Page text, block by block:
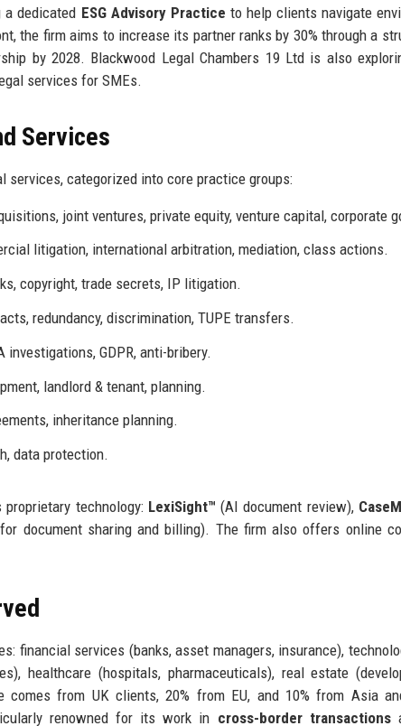
dedicated ESG Advisory Practice to help clients navigate
the firm aims to increase its partner ranks by 30% through a
by 2028. Blackwood Legal Chambers 19 Ltd is also
services for SMEs.
Services
categorized into core practice groups:
joint ventures, private equity, venture capital, corporate
litigation, international arbitration, mediation, class actions.
copyright, trade secrets, IP litigation.
redundancy, discrimination, TUPE transfers.
investigations, GDPR, anti-bribery.
landlord & tenant, planning.
inheritance planning.
data protection.
technology: LexiSight™ (AI document review),
document sharing and billing). The firm also offers online
financial services (banks, asset managers, insurance),
healthcare (hospitals, pharmaceuticals), real estate
comes from UK clients, 20% from EU, and 10% from Asia
renowned for its work in cross-border transactions